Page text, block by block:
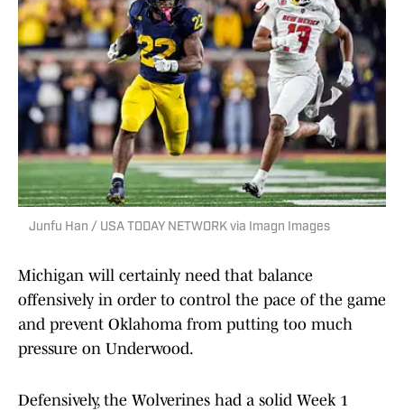
Junfu Han / USA TODAY NETWORK via Imagn Images
Michigan will certainly need that balance
offensively in order to control the pace of the game
and prevent Oklahoma from putting too much
pressure on Underwood.
Defensively, the Wolverines had a solid Week 1